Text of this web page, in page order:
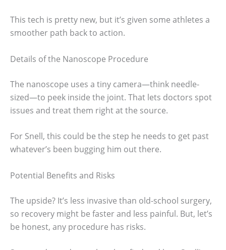
This tech is pretty new, but it’s given some athletes a
smoother path back to action.
Details of the Nanoscope Procedure
The nanoscope uses a tiny camera—think needle-
sized—to peek inside the joint. That lets doctors spot
issues and treat them right at the source.
For Snell, this could be the step he needs to get past
whatever’s been bugging him out there.
Potential Benefits and Risks
The upside? It’s less invasive than old-school surgery,
so recovery might be faster and less painful. But, let’s
be honest, any procedure has risks.